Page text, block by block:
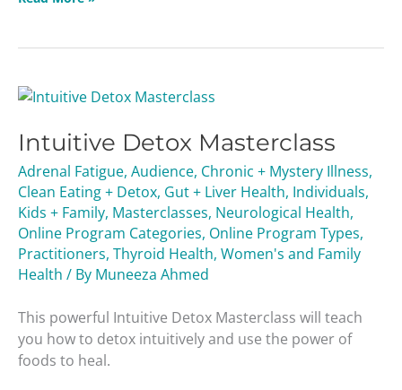
Intuitive Detox Masterclass
Adrenal Fatigue, Audience, Chronic + Mystery Illness,
Clean Eating + Detox, Gut + Liver Health, Individuals,
Kids + Family, Masterclasses, Neurological Health,
Online Program Categories, Online Program Types,
Practitioners, Thyroid Health, Women's and Family
Health / By Muneeza Ahmed
This powerful Intuitive Detox Masterclass will teach
you how to detox intuitively and use the power of
foods to heal.
Intuitive
Masterclass